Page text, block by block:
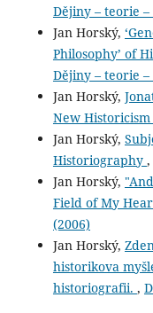
Dějiny – teorie
Jan Horský,
Philosophy’ of
Dějiny – teorie
Jan Horský,
New Historicism
Jan Horský,
Historiography ,
Jan Horský,
Field of My
(2006)
Jan Horský,
historikova
historiografii. ,